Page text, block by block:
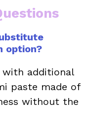
option?
with additional
paste made of
without the